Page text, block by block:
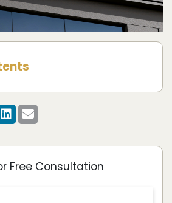
Free Consultation